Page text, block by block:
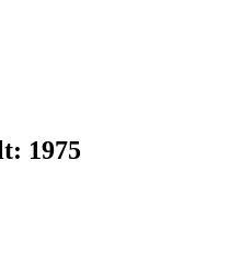
1975